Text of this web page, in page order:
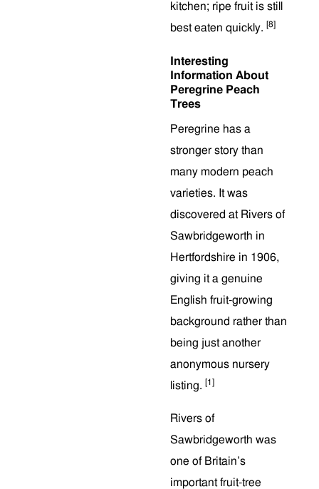
kitchen; ripe fruit is still
best eaten quickly. [8]
Interesting
Information About
Peregrine Peach
Trees
Peregrine has a
stronger story than
many modern peach
varieties. It was
discovered at Rivers of
Sawbridgeworth in
Hertfordshire in 1906,
giving it a genuine
English fruit-growing
background rather than
being just another
anonymous nursery
listing. [1]
Rivers of
Sawbridgeworth was
one of Britain’s
important fruit-tree